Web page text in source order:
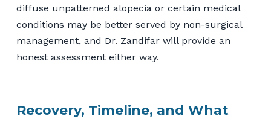
diffuse unpatterned alopecia or certain medical
conditions may be better served by non-surgical
management, and Dr. Zandifar will provide an
honest assessment either way.
Recovery, Timeline, and What